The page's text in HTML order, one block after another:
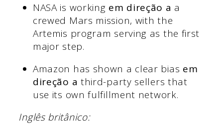
NASA is working em direção a a
crewed Mars mission, with the
Artemis program serving as the first
major step.
Amazon has shown a clear bias em
direção a third-party sellers that
use its own fulfillment network.
Inglês britânico: